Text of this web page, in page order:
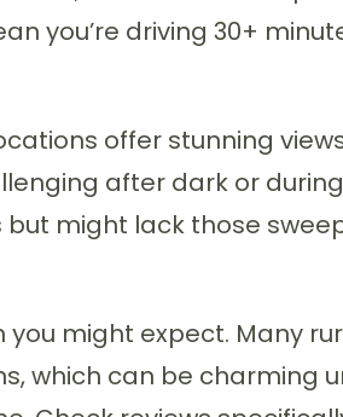
you’re driving 30+
offer stunning
after dark or
might lack those
might expect. Many
which can be charming